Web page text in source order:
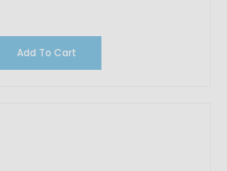
Add To Cart